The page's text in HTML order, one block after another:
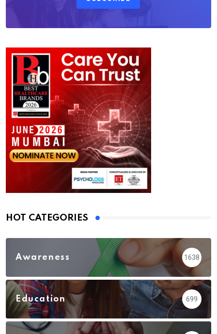
HOT CATEGORIES
Awareness 1638
Education 699